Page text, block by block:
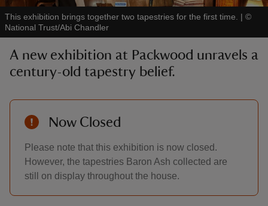
This exhibition brings together two tapestries for the first time. | ©
National Trust/Abi Chandler
A new exhibition at Packwood unravels a
century-old tapestry belief.
Now Closed
Please note that this exhibition is now closed.
However, the tapestries Baron Ash collected are
still on display throughout the house.